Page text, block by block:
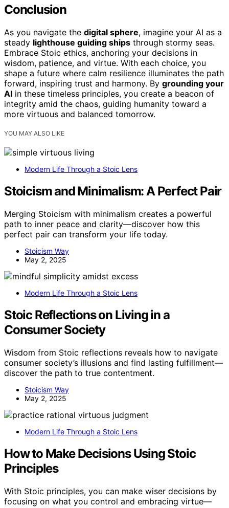
Conclusion
As you navigate the digital sphere, imagine your AI as a
steady lighthouse guiding ships through stormy seas.
Embrace Stoic ethics, anchoring your decisions in
wisdom, patience, and virtue. With each choice, you
shape a future where calm resilience illuminates the path
forward, inspiring trust and harmony. By grounding your
AI in these timeless principles, you create a beacon of
integrity amid the chaos, guiding humanity toward a
more virtuous and balanced tomorrow.
YOU MAY ALSO LIKE
Modern Life Through a Stoic Lens
Stoicism and Minimalism: A Perfect Pair
Merging Stoicism with minimalism creates a powerful
path to inner peace and clarity—discover how this
perfect pair can transform your life today.
Stoicism Way
May 2, 2025
Modern Life Through a Stoic Lens
Stoic Reflections on Living in a
Consumer Society
Wisdom from Stoic reflections reveals how to navigate
consumer society’s illusions and find lasting fulfillment—
discover the path to true contentment.
Stoicism Way
May 2, 2025
Modern Life Through a Stoic Lens
How to Make Decisions Using Stoic
Principles
With Stoic principles, you can make wiser decisions by
focusing on what you control and embracing virtue—